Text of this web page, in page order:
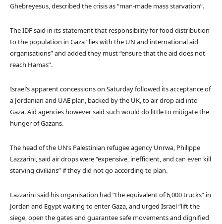
Ghebreyesus, described the crisis as “man-made mass starvation”.
The IDF said in its statement that responsibility for food distribution
to the population in Gaza “lies with the UN and international aid
organisations” and added they must “ensure that the aid does not
reach Hamas”.
Israel’s apparent concessions on Saturday followed its acceptance of
a Jordanian and UAE plan, backed by the UK, to air drop aid into
Gaza. Aid agencies however said such would do little to mitigate the
hunger of Gazans.
The head of the UN’s Palestinian refugee agency Unrwa, Philippe
Lazzarini, said air drops were “expensive, inefficient, and can even kill
starving civilians” if they did not go according to plan.
Lazzarini said his organisation had “the equivalent of 6,000 trucks” in
Jordan and Egypt waiting to enter Gaza, and urged Israel “lift the
siege, open the gates and guarantee safe movements and dignified